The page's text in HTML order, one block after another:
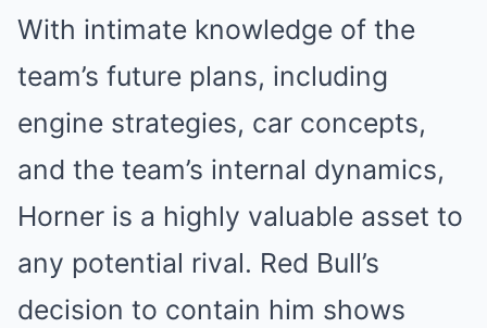
With intimate knowledge of the
team’s future plans, including
engine strategies, car concepts,
and the team’s internal dynamics,
Horner is a highly valuable asset to
any potential rival. Red Bull’s
decision to contain him shows